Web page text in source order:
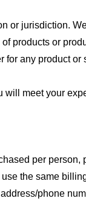
or jurisdiction.
products or
any product
meet your
per person,
the same
phone